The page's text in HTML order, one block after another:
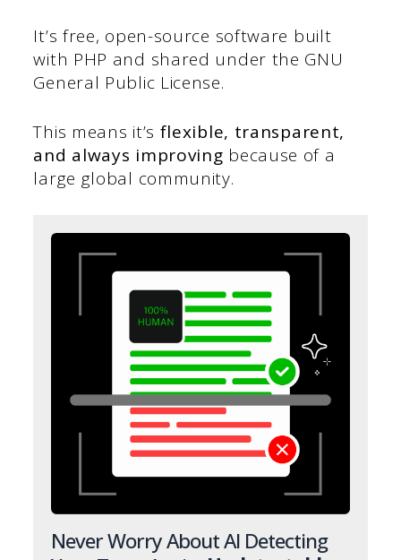
It’s free, open-source software built
with PHP and shared under the GNU
General Public License.
This means it’s flexible, transparent,
and always improving because of a
large global community.
Never Worry About AI Detecting